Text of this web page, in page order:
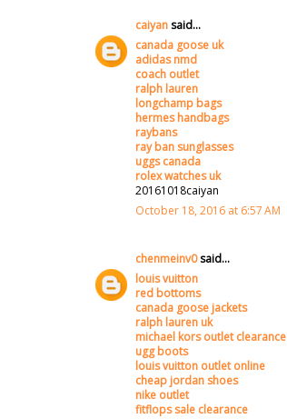
caiyansaid...
canada goose uk
adidas nmd
coach outlet
ralph lauren
longchamp bags
hermes handbags
raybans
ray ban sunglasses
uggs canada
rolex watches uk
20161018caiyan
October 18, 2016 at 6:57 AM
chenmeinv0said...
louis vuitton
red bottoms
canada goose jackets
ralph lauren uk
michael kors outlet clearance
ugg boots
louis vuitton outlet online
cheap jordan shoes
nike outlet
fitflops sale clearance